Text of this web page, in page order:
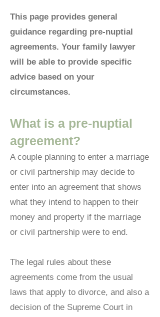
This page provides general
guidance regarding pre-nuptial
agreements. Your family lawyer
will be able to provide specific
advice based on your
circumstances.
What is a pre-nuptial
agreement?
A couple planning to enter a marriage
or civil partnership may decide to
enter into an agreement that shows
what they intend to happen to their
money and property if the marriage
or civil partnership were to end.
The legal rules about these
agreements come from the usual
laws that apply to divorce, and also a
decision of the Supreme Court in